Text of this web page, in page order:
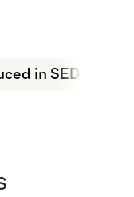
in SEDEX